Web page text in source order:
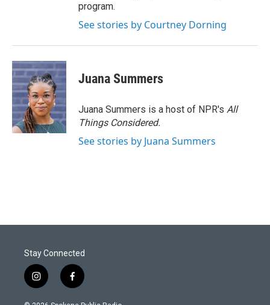
program.
See stories by Courtney Dorning
Juana Summers
Juana Summers is a host of NPR's All
Things Considered.
See stories by Juana Summers
Stay Connected
i
n
s
f
a
c